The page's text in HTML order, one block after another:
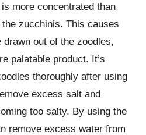
more concentrated than
zucchinis. This causes
out of the zoodles,
palatable product. It’s
thoroughly after using
excess salt and
too salty. By using the
remove excess water from